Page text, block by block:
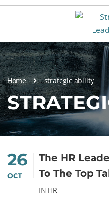
Home strategic ability
26
OCT
The HR
To The Top
IN HR